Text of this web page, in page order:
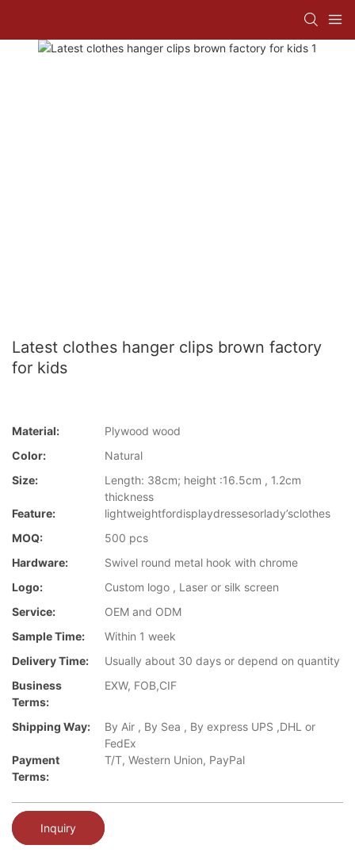
Latest clothes hanger clips brown factory
for kids
Material:
Plywood wood
Color:
Natural
Size:
Length: 38cm; height :16.5cm , 1.2cm
thickness
Feature:
lightweightfordisplaydressesorlady’sclothes
MOQ:
500 pcs
Hardware:
Swivel round metal hook with chrome
Logo:
Custom logo , Laser or silk screen
Service:
OEM and ODM
Sample Time:
Within 1 week
Delivery Time:
Usually about 30 days or depend on quantity
Business
Terms:
EXW, FOB,CIF
Shipping Way:
By Air , By Sea , By express UPS ,DHL or
FedEx
Payment
Terms:
T/T, Western Union, PayPal
Inquiry